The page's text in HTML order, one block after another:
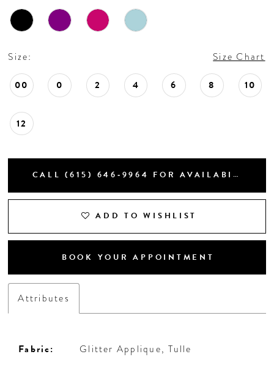
Size: Size Chart
00 0 2 4 6 8 10
12
CALL (615) 646‑9964 FOR AVAILABILITY
ADD TO WISHLIST
BOOK YOUR APPOINTMENT
Attributes
Fabric: Glitter Applique, Tulle